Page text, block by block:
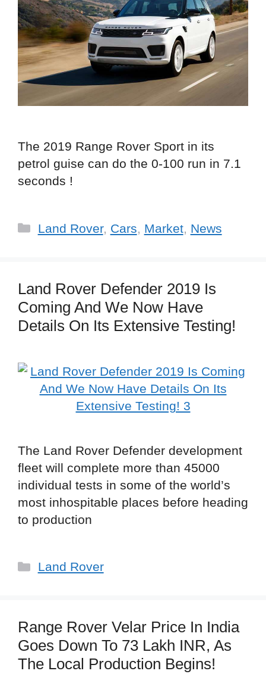
The 2019 Range Rover Sport in its
petrol guise can do the 0-100 run in 7.1
seconds !
Categories
Land Rover, Cars Market, News
Land Rover Defender 2019 Is
Coming And We Now Have
Details On Its Extensive Testing!
The Land Rover Defender development
fleet will complete more than 45000
individual tests in some of the world’s
most inhospitable places before heading
to production
Categories
Land Rover
Range Rover Velar Price In India
Goes Down To 73 Lakh INR, As
The Local Production Begins!